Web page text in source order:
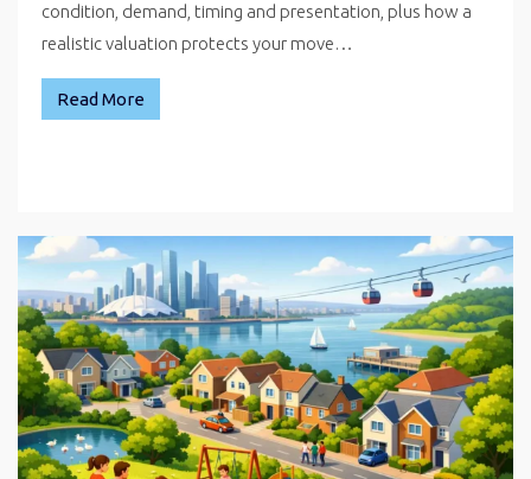
condition, demand, timing and presentation, plus how a
realistic valuation protects your move…
Read More